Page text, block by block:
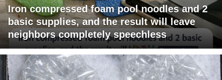
Iron compressed foam pool noodles and 2
basic supplies, and the result will leave
neighbors completely speechless